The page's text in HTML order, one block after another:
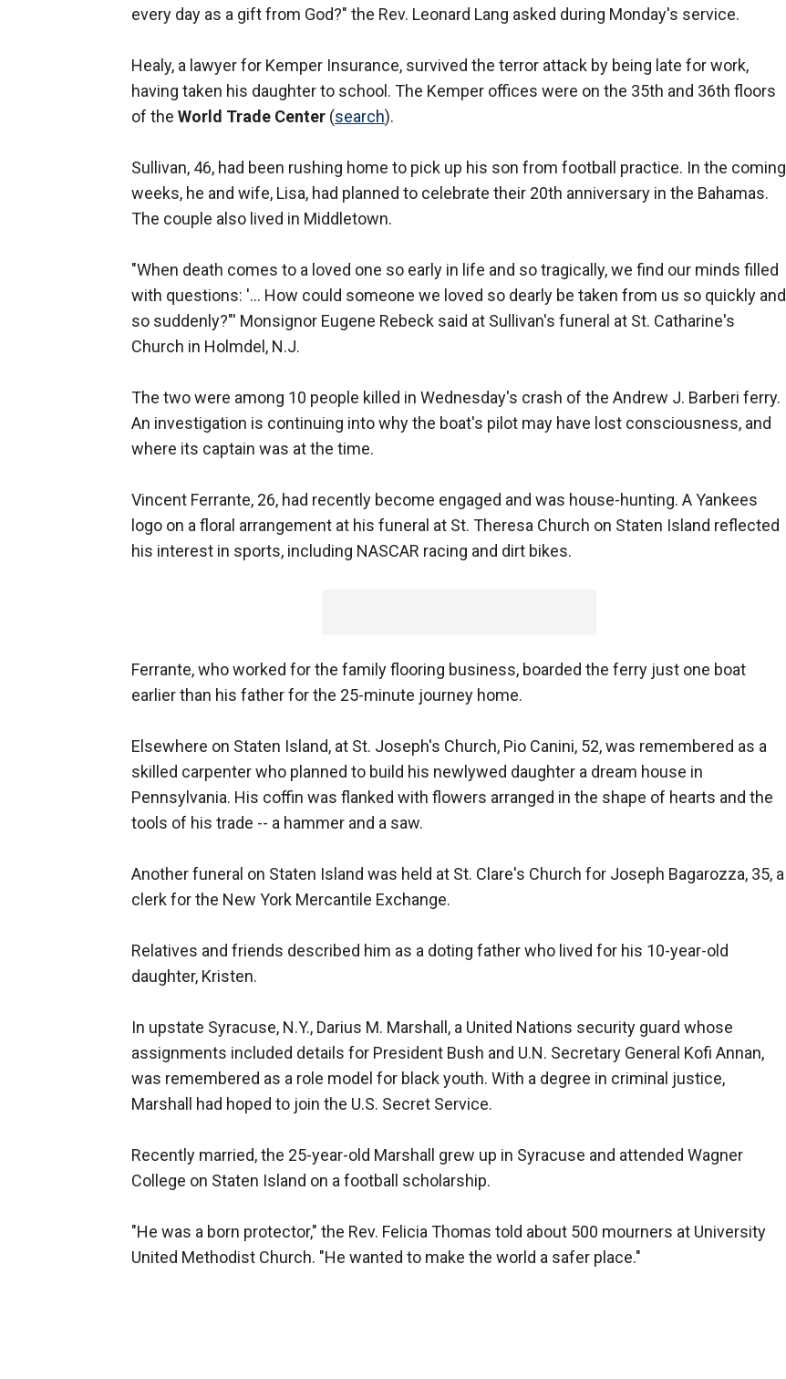
every day as a gift from God?" the Rev. Leonard Lang asked during Monday's service.
Healy, a lawyer for Kemper Insurance, survived the terror attack by being late for work,
having taken his daughter to school. The Kemper offices were on the 35th and 36th floors
of the World Trade Center (search).
Sullivan, 46, had been rushing home to pick up his son from football practice. In the coming
weeks, he and wife, Lisa, had planned to celebrate their 20th anniversary in the Bahamas.
The couple also lived in Middletown.
"When death comes to a loved one so early in life and so tragically, we find our minds filled
with questions: '... How could someone we loved so dearly be taken from us so quickly and
so suddenly?"' Monsignor Eugene Rebeck said at Sullivan's funeral at St. Catharine's
Church in Holmdel, N.J.
The two were among 10 people killed in Wednesday's crash of the Andrew J. Barberi ferry.
An investigation is continuing into why the boat's pilot may have lost consciousness, and
where its captain was at the time.
Vincent Ferrante, 26, had recently become engaged and was house-hunting. A Yankees
logo on a floral arrangement at his funeral at St. Theresa Church on Staten Island reflected
his interest in sports, including NASCAR racing and dirt bikes.
Ferrante, who worked for the family flooring business, boarded the ferry just one boat
earlier than his father for the 25-minute journey home.
Elsewhere on Staten Island, at St. Joseph's Church, Pio Canini, 52, was remembered as a
skilled carpenter who planned to build his newlywed daughter a dream house in
Pennsylvania. His coffin was flanked with flowers arranged in the shape of hearts and the
tools of his trade -- a hammer and a saw.
Another funeral on Staten Island was held at St. Clare's Church for Joseph Bagarozza, 35, a
clerk for the New York Mercantile Exchange.
Relatives and friends described him as a doting father who lived for his 10-year-old
daughter, Kristen.
In upstate Syracuse, N.Y., Darius M. Marshall, a United Nations security guard whose
assignments included details for President Bush and U.N. Secretary General Kofi Annan,
was remembered as a role model for black youth. With a degree in criminal justice,
Marshall had hoped to join the U.S. Secret Service.
Recently married, the 25-year-old Marshall grew up in Syracuse and attended Wagner
College on Staten Island on a football scholarship.
"He was a born protector," the Rev. Felicia Thomas told about 500 mourners at University
United Methodist Church. "He wanted to make the world a safer place."